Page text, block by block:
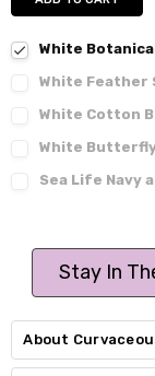
White
White Feather
White Cotton
White
Sea Life Navy
Stay In
About